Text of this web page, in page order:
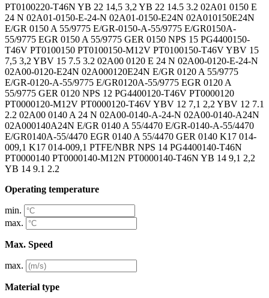
Operating temperature
min.
max.
Max. Speed
max.
Material type